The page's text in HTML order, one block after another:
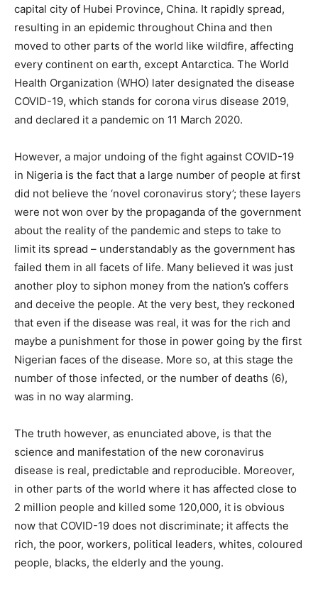
capital city of Hubei Province, China. It rapidly spread,
resulting in an epidemic throughout China and then
moved to other parts of the world like wildfire, affecting
every continent on earth, except Antarctica. The World
Health Organization (WHO) later designated the disease
COVID-19, which stands for corona virus disease 2019,
and declared it a pandemic on 11 March 2020.
However, a major undoing of the fight against COVID-19
in Nigeria is the fact that a large number of people at first
did not believe the ‘novel coronavirus story’; these layers
were not won over by the propaganda of the government
about the reality of the pandemic and steps to take to
limit its spread – understandably as the government has
failed them in all facets of life. Many believed it was just
another ploy to siphon money from the nation’s coffers
and deceive the people. At the very best, they reckoned
that even if the disease was real, it was for the rich and
maybe a punishment for those in power going by the first
Nigerian faces of the disease. More so, at this stage the
number of those infected, or the number of deaths (6),
was in no way alarming.
The truth however, as enunciated above, is that the
science and manifestation of the new coronavirus
disease is real, predictable and reproducible. Moreover,
in other parts of the world where it has affected close to
2 million people and killed some 120,000, it is obvious
now that COVID-19 does not discriminate; it affects the
rich, the poor, workers, political leaders, whites, coloured
people, blacks, the elderly and the young.